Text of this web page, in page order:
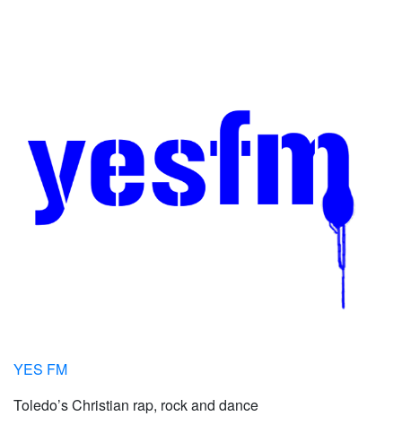
YES FM
Toledo’s Christian rap, rock and dance